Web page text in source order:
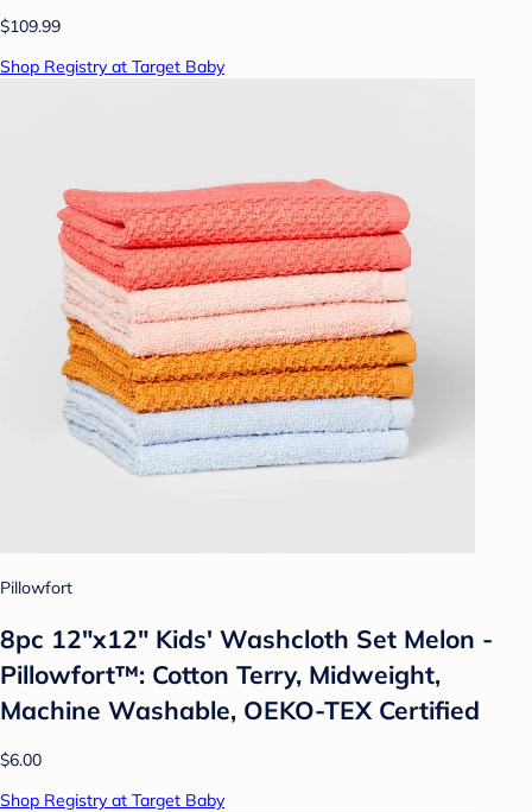
$109.99
Shop Registry at Target Baby
Pillowfort
8pc 12"x12" Kids' Washcloth Set Melon -
Pillowfort™: Cotton Terry, Midweight,
Machine Washable, OEKO-TEX Certified
$6.00
Shop Registry at Target Baby